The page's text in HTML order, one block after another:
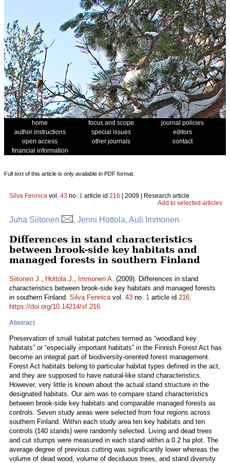
home focus and scope
journal policies
author instructions
special issues
editors
open access
other journals
contact
financial information
Full text of this article is only available in PDF format.
Silva Fennica vol. 43 no. 1 article id 216 | 2009 | Research article
Add to selected articles
Juha Siitonen , Jenni Hottola, Auli Immonen
Differences in stand characteristics
between brook-side key habitats and
managed forests in southern Finland
Siitonen J., Hottola J., Immonen A. (2009). Differences in stand
characteristics between brook-side key habitats and managed forests
in southern Finland. Silva Fennicavol. 43 no. 1 article id 216.
https://doi.org/10.14214/sf.216
Abstract
Preservation of small habitat patches termed as “woodland key
habitats” or “especially important habitats” in the Finnish Forest Act has
become an integral part of biodiversity-oriented forest management.
Forest Act habitats belong to particular habitat types defined in the act,
and they are supposed to have natural-like stand characteristics.
However, very little is known about the actual stand structure in the
designated habitats. Our aim was to compare stand characteristics
between brook-side key habitats and comparable managed forests as
controls. Seven study areas were selected from four regions across
southern Finland. Within each study area ten key habitats and ten
controls (140 stands) were randomly selected. Living and dead trees
and cut stumps were measured in each stand within a 0.2 ha plot. The
average degree of previous cutting was significantly lower whereas the
volume of dead wood, volume of deciduous trees, and stand diversity